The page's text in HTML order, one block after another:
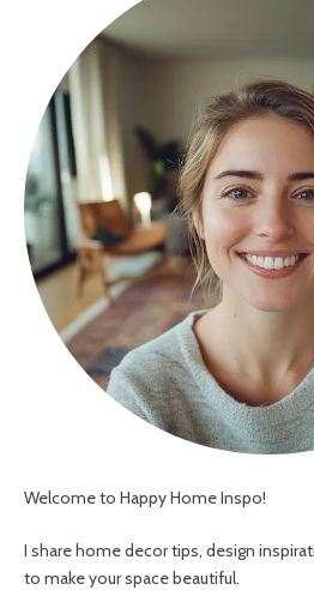
Welcome to Happy Home Inspo!
I share home decor tips, design
to make your space beautiful.